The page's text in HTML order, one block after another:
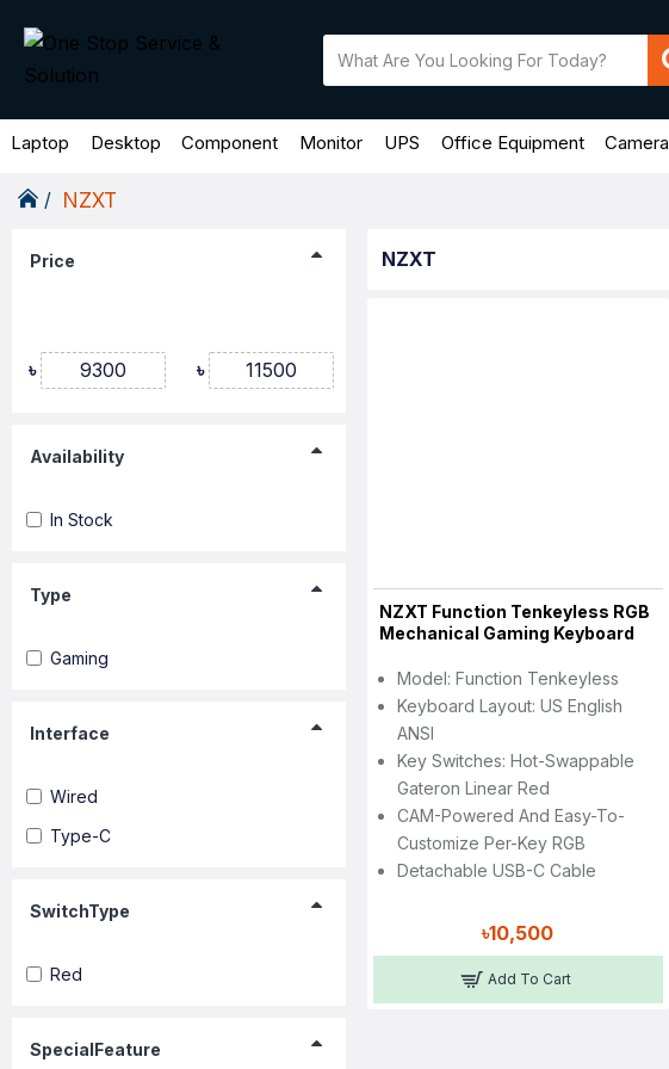
Laptop Desktop Component Monitor UPS Office Equipment Camera
NZXT
Price
৳ ৳
Type
Gaming
Availability
In Stock
SpecialFeature
SwitchType
Red
Interface
Wired
Type-C
NZXT
NZXT Function Tenkeyless RGB
Mechanical Gaming Keyboard
Model: Function Tenkeyless
Keyboard Layout: US English
ANSI
Key Switches: Hot-Swappable
Gateron Linear Red
CAM-Powered And Easy-To-
Customize Per-Key RGB
Detachable USB-C Cable
৳10,500
Add To Cart